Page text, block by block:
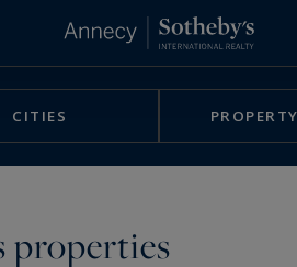
CITIES
properties